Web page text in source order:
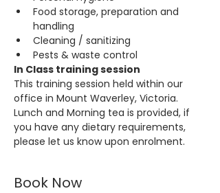
Food storage, preparation and
handling
Cleaning / sanitizing
Pests & waste control
In Class training session
This training session held within our
office in Mount Waverley, Victoria.
Lunch and Morning tea is provided, if
you have any dietary requirements,
please let us know upon enrolment.
Book Now